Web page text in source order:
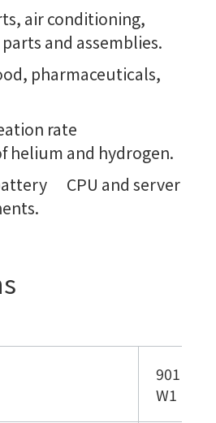
air conditioning,
and assemblies.
pharmaceuticals,
rate
helium and hydrogen.
CPU and server
901
W1